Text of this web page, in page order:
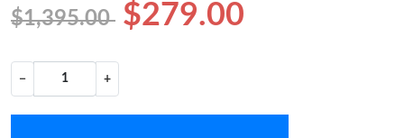
$1,395.00 $279.00
− +